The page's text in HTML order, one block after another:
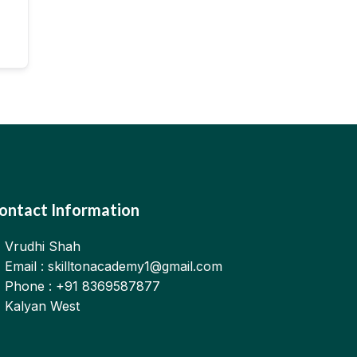
Information
Vrudhi Shah
Email : skilltonacademy1@gmail.com
Phone : +91 8369587877
Kalyan West